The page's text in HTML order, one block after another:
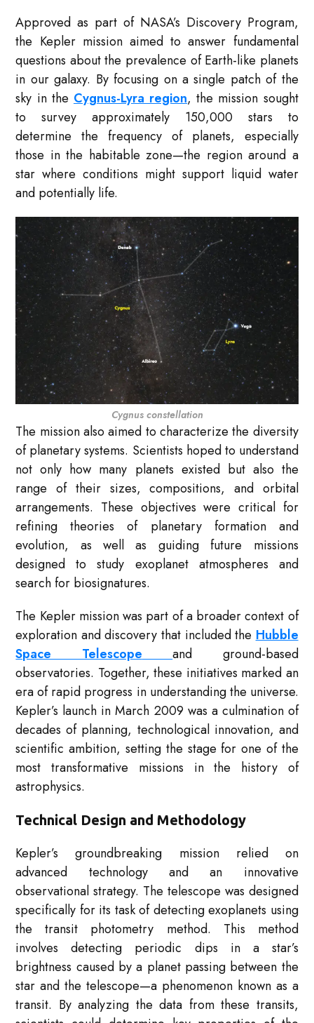
Approved as part of NASA’s Discovery Program,
the Kepler mission aimed to answer fundamental
questions about the prevalence of Earth-like planets
in our galaxy. By focusing on a single patch of the
sky in the Cygnus-Lyra region, the mission sought
to survey approximately 150,000 stars to
determine the frequency of planets, especially
those in the habitable zone—the region around a
star where conditions might support liquid water
and potentially life.
Cygnus constellation
The mission also aimed to characterize the diversity
of planetary systems. Scientists hoped to understand
not only how many planets existed but also the
range of their sizes, compositions, and orbital
arrangements. These objectives were critical for
refining theories of planetary formation and
evolution, as well as guiding future missions
designed to study exoplanet atmospheres and
search for biosignatures.
The Kepler mission was part of a broader context of
exploration and discovery that included theHubble
Space Telescope
and ground-based
observatories. Together, these initiatives marked an
era of rapid progress in understanding the universe.
Kepler’s launch in March 2009 was a culmination of
decades of planning, technological innovation, and
scientific ambition, setting the stage for one of the
most transformative missions in the history of
astrophysics.
Technical Design and Methodology
Kepler’s groundbreaking mission relied on
advanced technology and an innovative
observational strategy. The telescope was designed
specifically for its task of detecting exoplanets using
the transit photometry method. This method
involves detecting periodic dips in a star’s
brightness caused by a planet passing between the
star and the telescope—a phenomenon known as a
transit. By analyzing the data from these transits,